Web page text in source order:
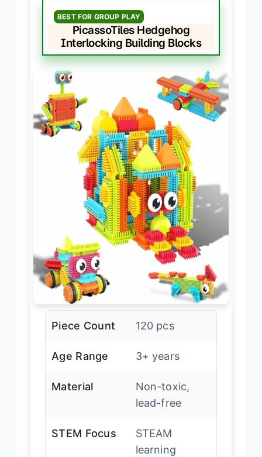
BEST FOR GROUP PLAY
PicassoTiles Hedgehog
Interlocking Building Blocks
Piece Count 120 pcs
Age Range 3+ years
Material
Non-toxic,
lead-free
STEM Focus
STEAM
learning